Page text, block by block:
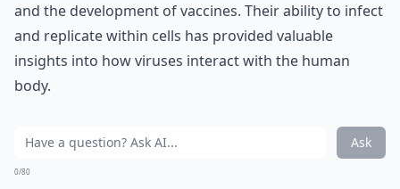
and the development of vaccines. Their ability to infect
and replicate within cells has provided valuable
insights into how viruses interact with the human
body.
Ask
0/80